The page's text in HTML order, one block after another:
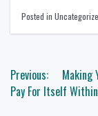
Posted in
Post
navigation
Previous:
Making
Pay For Itself